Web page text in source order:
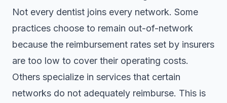
Not every dentist joins every network. Some
practices choose to remain out-of-network
because the reimbursement rates set by insurers
are too low to cover their operating costs.
Others specialize in services that certain
networks do not adequately reimburse. This is